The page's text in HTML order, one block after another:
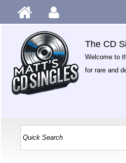
The CD
Welcome to
for rare and